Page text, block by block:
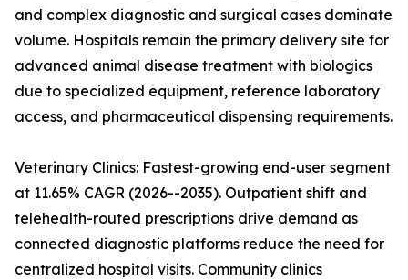
and complex diagnostic and surgical cases dominate
volume. Hospitals remain the primary delivery site for
advanced animal disease treatment with biologics
due to specialized equipment, reference laboratory
access, and pharmaceutical dispensing requirements.
Veterinary Clinics: Fastest-growing end-user segment
at 11.65% CAGR (2026--2035). Outpatient shift and
telehealth-routed prescriptions drive demand as
connected diagnostic platforms reduce the need for
centralized hospital visits. Community clinics